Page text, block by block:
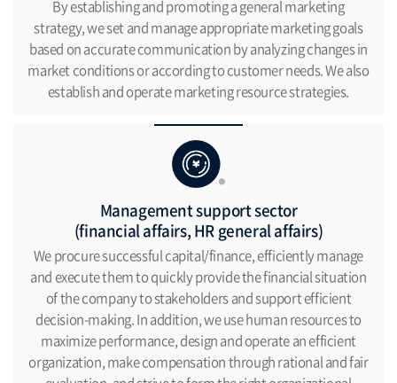
By establishing and promoting a general marketing
strategy,we set and manage appropriate marketing goals
basedon accurate communication by analyzing changes in
market conditions or according to customer needs.We also
establish and operate marketing resource strategies.
Management support sector
(financial affairs, HR general affairs)
We procure successful capital/finance, efficiently manage
andexecute them to quickly provide the financial situation
of thecompany to stakeholders and support efficient
decision-making.In addition, we use human resources to
maximize performance,design and operate an efficient
organization,make compensation through rational and fair